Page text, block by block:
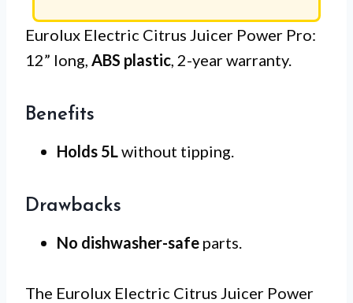
Eurolux Electric Citrus Juicer Power Pro:
12” long, ABS plastic, 2-year warranty.
Benefits
Holds 5Lwithout tipping.
Drawbacks
No dishwasher-safe parts.
The Eurolux Electric Citrus Juicer Power